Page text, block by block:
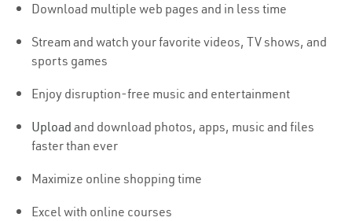
Download multiple web pages and in less time
Stream and watch your favorite videos, TV shows, and
sports games
Enjoy disruption-free music and entertainment
Upload and download photos, apps, music and files
faster than ever
Maximize online shopping time
Excel with online courses